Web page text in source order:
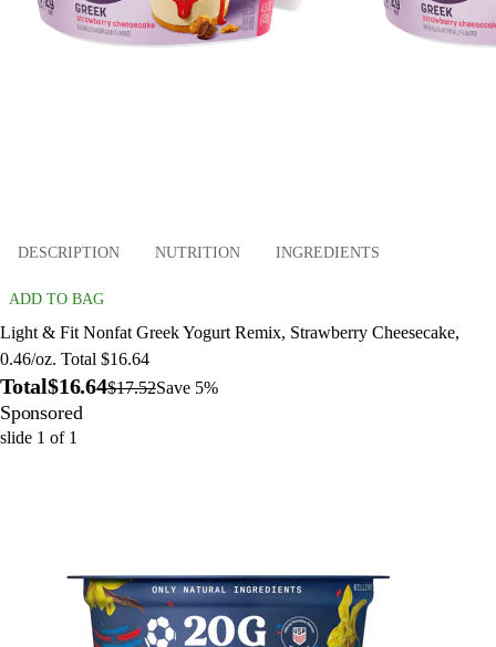
DESCRIPTION NUTRITION INGREDIENTS
ADD TO BAG
Light & Fit Nonfat Greek Yogurt Remix, Strawberry Cheesecake,
0.46/oz. Total $16.64
Total$16.64$17.52Save 5%
Sponsored
slide 1 of 1